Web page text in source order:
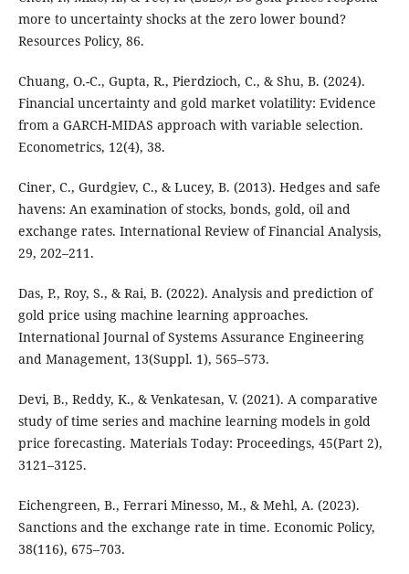
more to uncertainty shocks at the zero lower bound?
Resources Policy, 86.
Chuang, O.-C., Gupta, R., Pierdzioch, C., & Shu, B. (2024).
Financial uncertainty and gold market volatility: Evidence
from a GARCH-MIDAS approach with variable selection.
Econometrics, 12(4), 38.
Ciner, C., Gurdgiev, C., & Lucey, B. (2013). Hedges and safe
havens: An examination of stocks, bonds, gold, oil and
exchange rates. International Review of Financial Analysis,
29, 202–211.
Das, P., Roy, S., & Rai, B. (2022). Analysis and prediction of
gold price using machine learning approaches.
International Journal of Systems Assurance Engineering
and Management, 13(Suppl. 1), 565–573.
Devi, B., Reddy, K., & Venkatesan, V. (2021). A comparative
study of time series and machine learning models in gold
price forecasting. Materials Today: Proceedings, 45(Part 2),
3121–3125.
Eichengreen, B., Ferrari Minesso, M., & Mehl, A. (2023).
Sanctions and the exchange rate in time. Economic Policy,
38(116), 675–703.